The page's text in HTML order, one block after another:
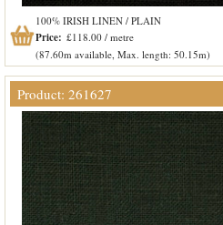
100% IRISH LINEN / PLAIN
Price: £118.00 / metre
(87.60m available, Max. length: 50.15m)
Product: 261627